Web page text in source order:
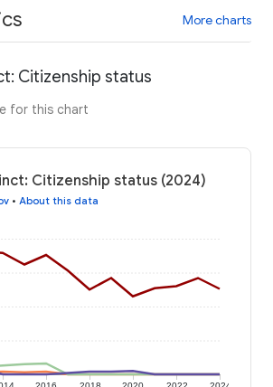
More charts
Citizenship status
for this chart
Citizenship status (2024)
• About this data